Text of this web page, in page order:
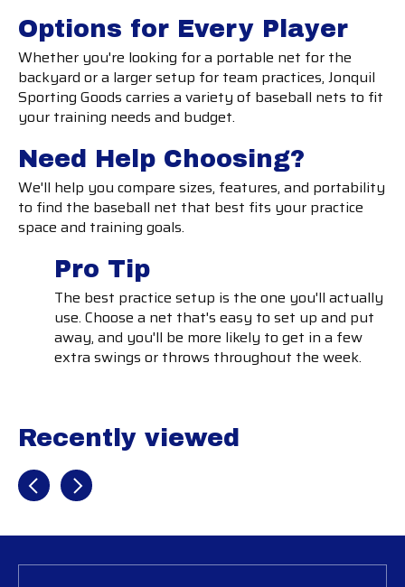
Options for Every Player
Whether you're looking for a portable net for the
backyard or a larger setup for team practices, Jonquil
Sporting Goods carries a variety of baseball nets to fit
your training needs and budget.
Need Help Choosing?
We'll help you compare sizes, features, and portability
to find the baseball net that best fits your practice
space and training goals.
Pro Tip
The best practice setup is the one you'll actually
use. Choose a net that's easy to set up and put
away, and you'll be more likely to get in a few
extra swings or throws throughout the week.
Recently viewed
Recently view items